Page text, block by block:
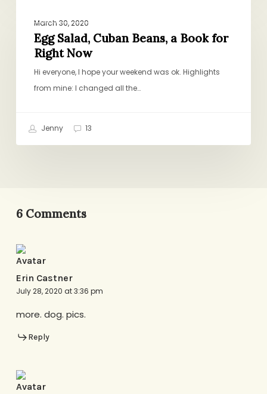
Salad,
Cuban
Beans,
Book
Now
March 30, 2020
Egg Salad, Cuban Beans, a Book for
Right Now
Hi everyone, I hope your weekend was ok. Highlights
from mine: I changed all the…
Jenny 13
6 Comments
Erin Castner
July 28, 2020 at 3:36 pm
more. dog. pics.
Reply